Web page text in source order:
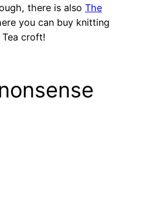
there is also The
you can buy knitting
croft!